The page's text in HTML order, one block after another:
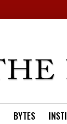
BYTES INSTI